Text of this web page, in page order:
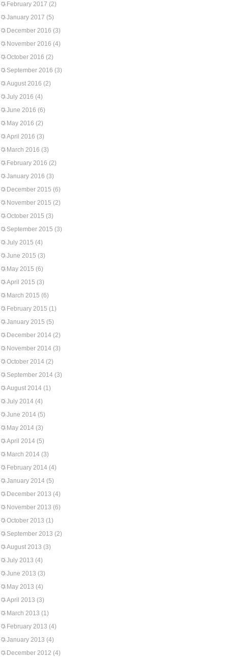
February 2017 (2)
January 2017 (5)
December 2016 (3)
November 2016 (4)
October 2016 (2)
September 2016 (3)
August 2016 (2)
July 2016 (4)
June 2016 (6)
May 2016 (2)
April 2016 (3)
March 2016 (3)
February 2016 (2)
January 2016 (3)
December 2015 (6)
November 2015 (2)
October 2015 (3)
September 2015 (3)
July 2015 (4)
June 2015 (3)
May 2015 (6)
April 2015 (3)
March 2015 (6)
February 2015 (1)
January 2015 (5)
December 2014 (2)
November 2014 (3)
October 2014 (2)
September 2014 (3)
August 2014 (1)
July 2014 (4)
June 2014 (5)
May 2014 (3)
April 2014 (5)
March 2014 (3)
February 2014 (4)
January 2014 (5)
December 2013 (4)
November 2013 (6)
October 2013 (1)
September 2013 (2)
August 2013 (3)
July 2013 (4)
June 2013 (3)
May 2013 (4)
April 2013 (3)
March 2013 (1)
February 2013 (4)
January 2013 (4)
December 2012 (4)